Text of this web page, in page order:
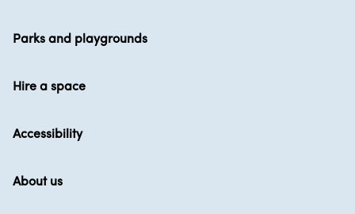
Parks and playgrounds
Hire a space
Accessibility
About us